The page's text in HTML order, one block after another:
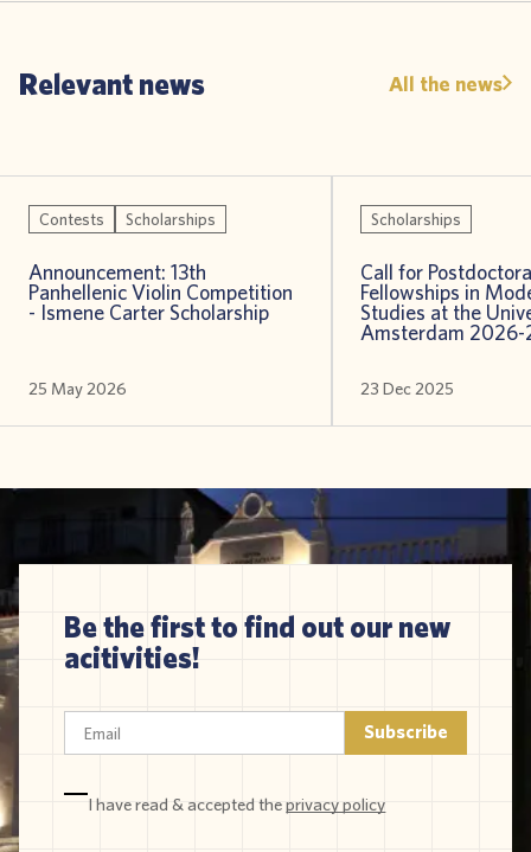
Relevant news All the news
Contests Scholarships
Announcement: 13th
Panhellenic Violin Competition
- Ismene Carter Scholarship
25 May 2026
Scholarships
Call for
Fellowships in
Studies at the
Amsterdam
23 Dec 2025
Be the first to find out our new
acitivities!
I have read & accepted theprivacy policy